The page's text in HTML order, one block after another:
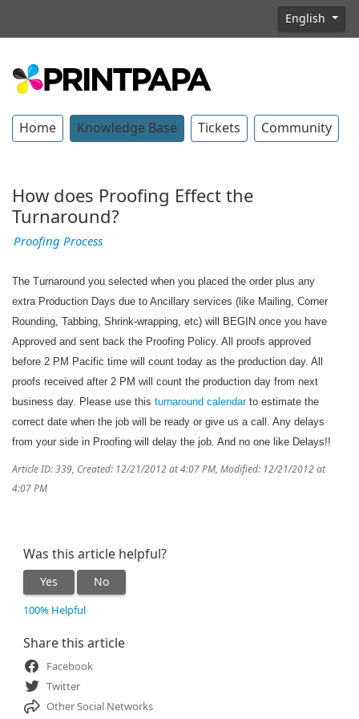
English
Home Knowledge Base Tickets Community
How does Proofing Effect the
Turnaround?
Proofing Process
The Turnaround you selected when you placed the order plus any
extra Production Days due to Ancillary services (like Mailing, Corner
Rounding, Tabbing, Shrink-wrapping, etc) will BEGIN once you have
Approved and sent back the Proofing Policy. All proofs approved
before 2 PM Pacific time will count today as the production day. All
proofs received after 2 PM will count the production day from next
business day. Please use this turnaround calendarto estimate the
correct date when the job will be ready or give us a call. Any delays
from your side in Proofing will delay the job. And no one like Delays!!
Article ID: 339 Created: 12/21/2012 at 4:07 PM Modified: 12/21/2012 at
4:07 PM
Was this article helpful?
Yes No
100% Helpful
Share this article
Facebook
Twitter
Other Social Networks